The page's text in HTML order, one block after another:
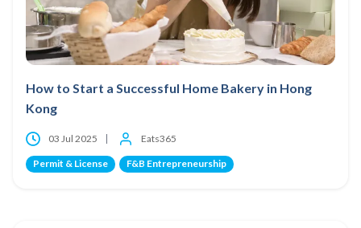
How to Start a Successful Home Bakery in Hong
Kong
03 Jul 2025 Eats365
Permit & License F&B Entrepreneurship